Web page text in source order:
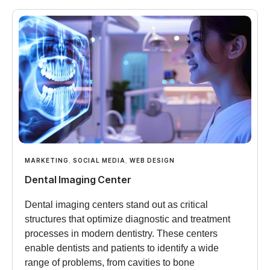
MARKETING SOCIAL MEDIA WEB DESIGN
Dental Imaging Center
Dental imaging centers stand out as critical
structures that optimize diagnostic and treatment
processes in modern dentistry. These centers
enable dentists and patients to identify a wide
range of problems, from cavities to bone